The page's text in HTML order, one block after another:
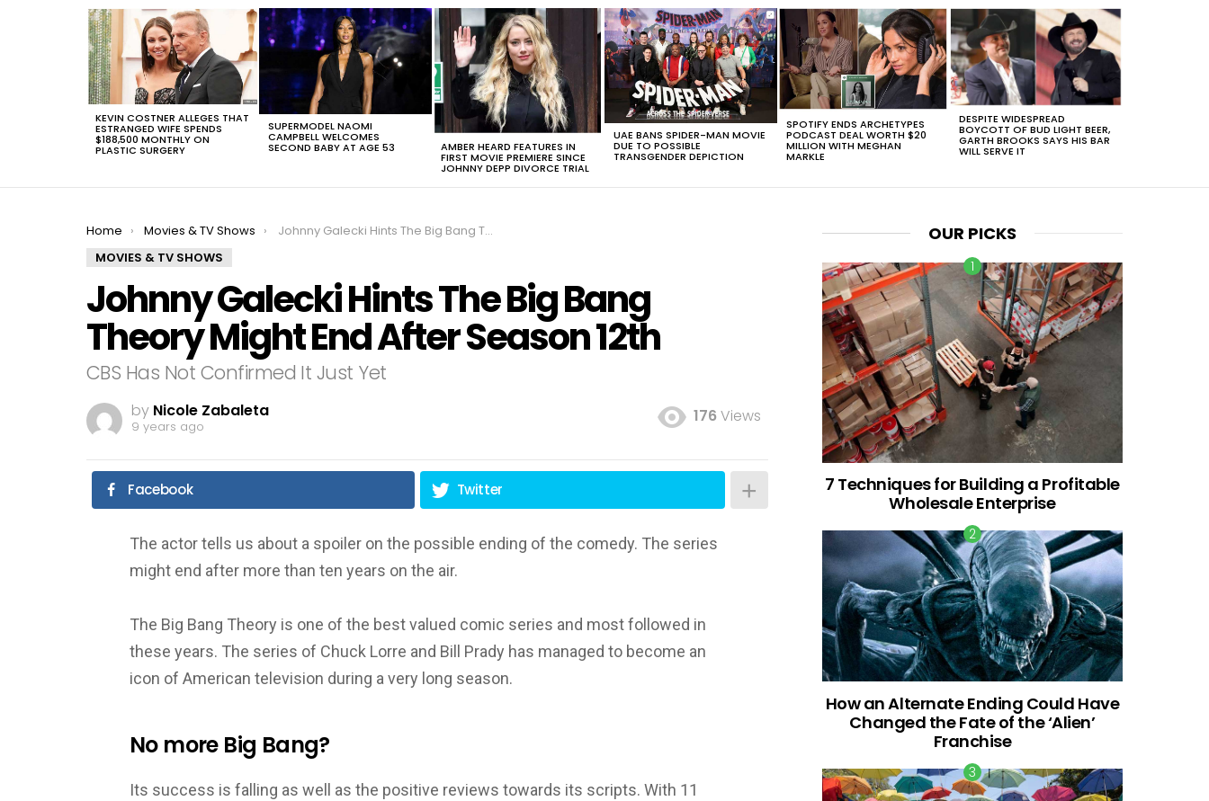
LATEST
STORIES
KEVIN COSTNER ALLEGES THAT
ESTRANGED WIFE SPENDS
$188,500 MONTHLY ON
PLASTIC SURGERY
SUPERMODEL NAOMI
CAMPBELL WELCOMES
SECOND BABY AT AGE 53 AMBER HEARD FEATURES IN
FIRST MOVIE PREMIERE SINCE
JOHNNY DEPP DIVORCE TRIAL
UAE BANS SPIDER-MAN MOVIE
DUE TO POSSIBLE
TRANSGENDER DEPICTION
SPOTIFY ENDS ARCHETYPES
PODCAST DEAL WORTH $20
MILLION WITH MEGHAN
MARKLE
DESPITE WIDESPREAD
BOYCOTT OF BUD LIGHT BEER,
GARTH BROOKS SAYS HIS BAR
WILL SERVE IT
You are here:
Home Movies & TV Shows
Johnny Galecki Hints The Big Bang Theory Might End After Season 12th
MOVIES & TV SHOWS
Johnny Galecki Hints The Big Bang
Theory Might End After Season 12th
CBS Has Not Confirmed It Just Yet
by Nicole Zabaleta
9 years ago
176Views
Facebook Twitter
The actor tells us about a spoiler on the possible ending of the comedy. The series
might end after more than ten years on the air.
The Big Bang Theory is one of the best valued comic series and most followed in
these years. The series of Chuck Lorre and Bill Prady has managed to become an
icon of American television during a very long season.
No more Big Bang?
Its success is falling as well as the positive reviews towards its scripts. With 11
OUR PICKS
7 Techniques for Building a Profitable
Wholesale Enterprise
How an Alternate Ending Could Have
Changed the Fate of the ‘Alien’
Franchise